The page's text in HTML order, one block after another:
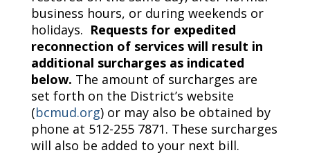
business hours, or during weekends or
holidays. Requests for expedited
reconnection of services will result in
additional surcharges as indicated
below. The amount of surcharges are
set forth on the District’s website
(bcmud.org) or may also be obtained by
phone at 512-255 7871. These surcharges
will also be added to your next bill.